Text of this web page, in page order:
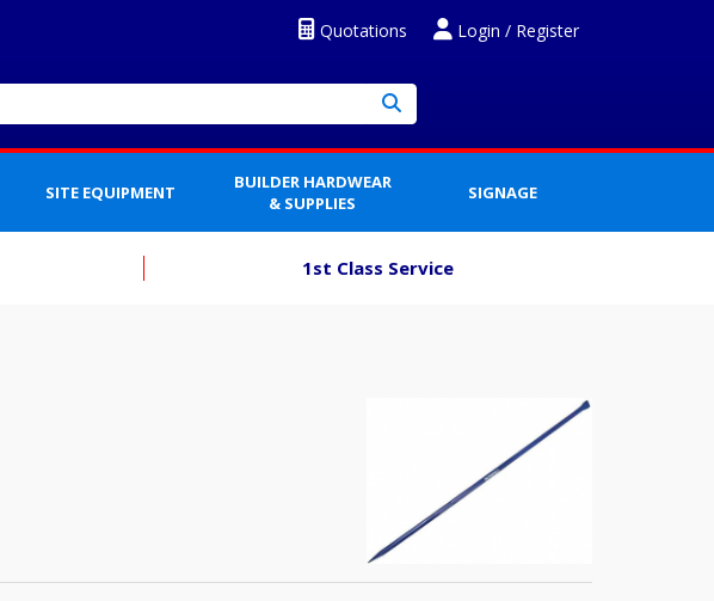
Login / Register
Quotations
SITE EQUIPMENT
BUILDER HARDWEAR
& SUPPLIES
SIGNAGE
1st Class Service